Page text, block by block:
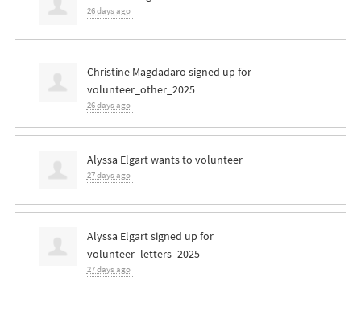
26 days ago
Christine Magdadaro signed up for
volunteer_other_2025
26 days ago
Alyssa Elgartwants to volunteer
27 days ago
Alyssa Elgartsigned up for
volunteer_letters_2025
27 days ago